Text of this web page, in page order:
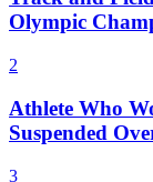
Olympic
2
Athlete Who
Suspended
3